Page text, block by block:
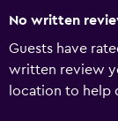
No written
Guests have
written review
location to help